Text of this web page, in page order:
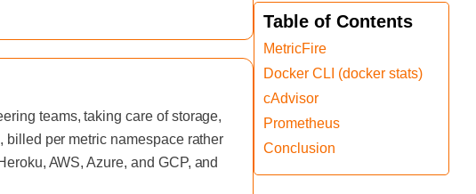
teams, taking care of storage,
billed per metric namespace rather
AWS, Azure, and GCP, and
Table of Contents
MetricFire
Docker CLI (docker stats)
cAdvisor
Prometheus
Conclusion